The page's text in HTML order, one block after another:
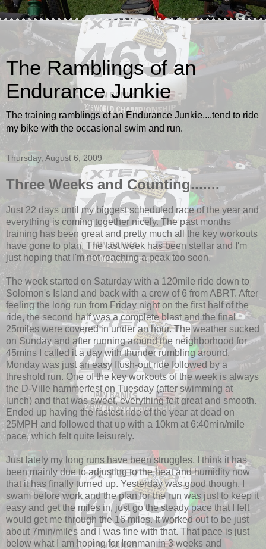
The Ramblings of an
Endurance Junkie
The training ramblings of an Endurance Junkie....tend to ride
my bike with the occasional swim and run.
Thursday, August 6, 2009
Three Weeks and Counting.......
Just 22 days until my biggest scheduled race of the year and
everything is coming together nicely. The past months
training has been great and pretty much all the key workouts
have gone to plan. The last week has been stellar and I'm
just hoping that I'm not reaching a peak too soon.
The week started on Saturday with a 120mile ride down to
Solomon's Island and back with a crew of 6 from ABRT. After
feeling the long run from Friday night on the first half of the
ride, the second half was a complete blast and the final
25miles were covered in under an hour. The weather sucked
on Sunday and after running around the neighborhood for
45mins I called it a day with thunder rumbling around.
Monday was just an easy flush-out ride followed by a
threshold run. One of the key workouts of the week is always
the D-Ville hammerfest on Tuesday (after swimming at
lunch) and that was sweet, everything felt great and smooth.
Ended up having the fastest ride of the year at dead on
25MPH and followed that up with a 10km at 6:40min/mile
pace, which felt quite leisurely.
Just lately my long runs have been struggles, I think it has
been mainly due to adjusting to the heat and humidity now
that it has finally turned up. Yesterday was good though. I
swam before work and the plan for the run was just to keep it
easy and get the miles in, just go the steady pace that I felt
would get me through the 16 miles. It worked out to be just
about 7min/miles and I was fine with that. That pace is just
below what I am hoping for Ironman in 3 weeks and